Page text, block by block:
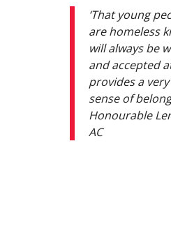
‘That young
are homeless
will always be
and accepted
provides a
sense of
Honourable
AC